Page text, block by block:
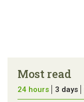
Most read
24 hours 3 days